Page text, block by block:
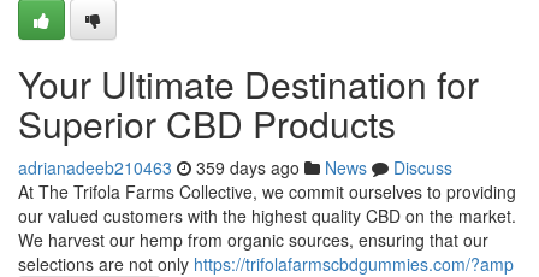
Your Ultimate Destination for
Superior CBD Products
adrianadeeb210463 359 days ago News
Discuss
At The Trifola Farms Collective, we commit ourselves to providing
our valued customers with the highest quality CBD on the market.
We harvest our hemp from organic sources, ensuring that our
selections are not only https://trifolafarmscbdgummies.com/?amp